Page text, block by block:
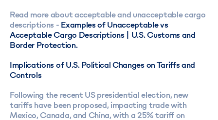
Read more about acceptable and unacceptable cargo
descriptions - Examples of Unacceptable vs
Acceptable Cargo Descriptions | U.S. Customs and
Border Protection.
Implications of U.S. Political Changes on Tariffs and
Controls
Following the recent US presidential election, new
tariffs have been proposed, impacting trade with
Mexico, Canada, and China, with a 25% tariff on